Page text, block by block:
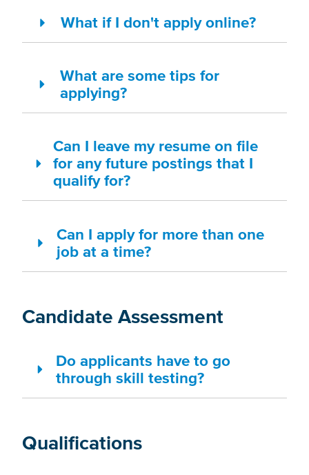
What if I don't apply online?
What are some tips for
applying?
Can I leave my resume on file
for any future postings that I
qualify for?
Can I apply for more than one
job at a time?
Candidate Assessment
Do applicants have to go
through skill testing?
Qualifications